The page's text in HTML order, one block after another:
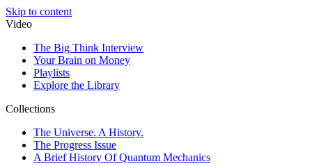
Skip to content
Video
The Big Think Interview
Your Brain on Money
Playlists
Explore the Library
Collections
The Universe. A History.
The Progress Issue
A Brief History Of Quantum Mechanics